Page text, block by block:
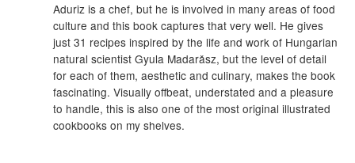
Aduriz is a chef, but he is involved in many areas of food
culture and this book captures that very well. He gives
just 31 recipes inspired by the life and work of Hungarian
natural scientist Gyula Madarǎsz, but the level of detail
for each of them, aesthetic and culinary, makes the book
fascinating. Visually offbeat, understated and a pleasure
to handle, this is also one of the most original illustrated
cookbooks on my shelves.